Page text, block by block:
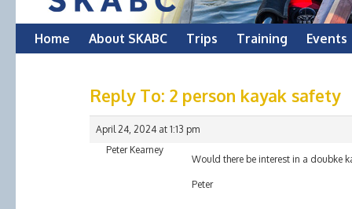
Skip
Home About SKABC Trips Training Events
Reply To: 2 person kayak safety
April 24, 2024 at 1:13 pm
Peter Kearney
Would there be interest in a doubke
Peter